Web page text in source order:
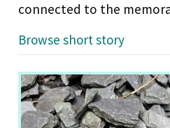
connected to the
Browse short story